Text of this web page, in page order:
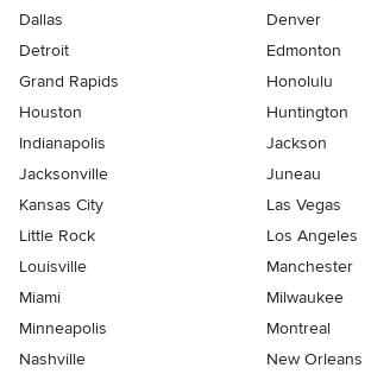
Dallas
Denver
Detroit
Edmonton
Grand Rapids
Honolulu
Houston
Huntington
Indianapolis
Jackson
Jacksonville
Juneau
Kansas City
Las Vegas
Little Rock
Los Angeles
Louisville
Manchester
Miami
Milwaukee
Minneapolis
Montreal
Nashville
New Orleans